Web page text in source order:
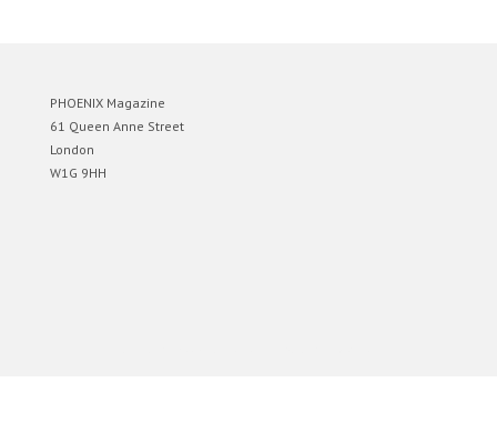
PHOENIX Magazine
61 Queen Anne Street
London
W1G 9HH